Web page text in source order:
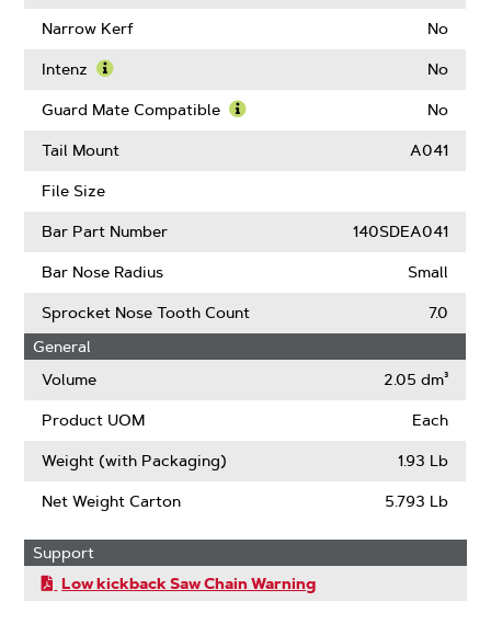
Drive
Narrow Kerf No
Intenz
More
Intenz
No
Guard Mate Compatible No
Tail Mount A041
File Size
Bar Part Number 140SDEA041
Bar Nose Radius Small
Sprocket Nose Tooth Count
7.0
General
Volume
2.05 dm³
Product UOM Each
Weight (with Packaging) 1.93 Lb
Net Weight Carton 5.793 Lb
Support
Low kickback Saw Chain Warning